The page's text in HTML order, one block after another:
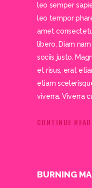
leo semper
leo tempor
amet
libero. Diam
sociis justo.
et risus, erat
etiam
viverra. Viverra
CONTINUE
BURNING